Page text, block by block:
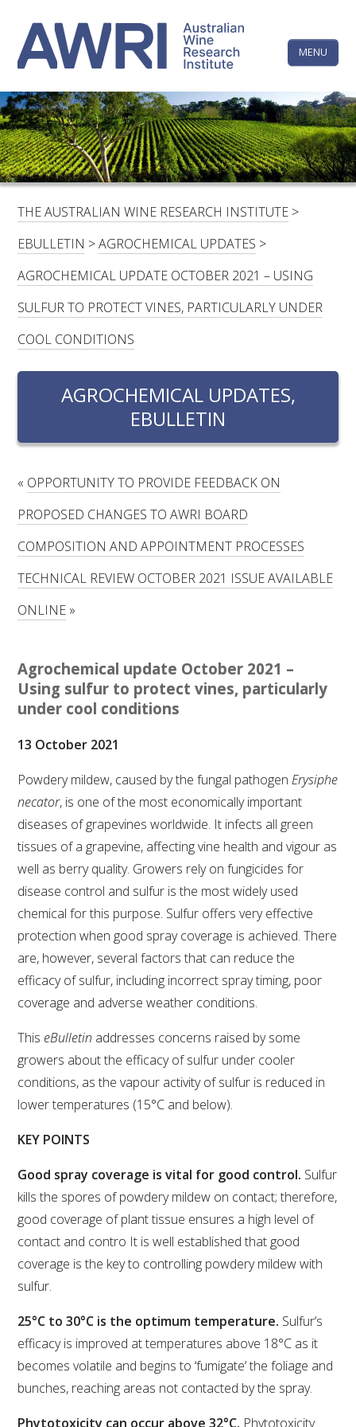
content
MENU
LINKEDINFACEBOOKYOUTUBEX/TWITTERINSTAGRAM
HOME
CONTACTS
SEARCH
FOR:
RESEARCH, DEVELOPMENT AND EXTENSION
METABOLOMICS SA
SOUTH AUSTRALIAN GENOMICS CENTRE (SAGC)
WINE MICROORGANISM CULTURE COLLECTION
SERVICES TO INDUSTRY
WINEMAKING
VITICULTURE
REGULATORY INFORMATION
SUSTAINABLE WINEGROWING AUSTRALIA
WINE AND HEALTH
AGROCHEMICALS
EDUCATION
EVENTS CALENDAR
PODCAST – AWRI DECANTED
WEBINARS
ADVANCED WINE TECHNOLOGY COURSE
ADVANCED VITICULTURE COURSE
INFORMATION SERVICES
AWRI PUBLICATIONS
EBULLETINS
The
Wine
Research
Institute
THE AUSTRALIAN WINE RESEARCH INSTITUTE >
EBULLETIN >AGROCHEMICAL UPDATES >
AGROCHEMICAL UPDATE OCTOBER 2021 – USING
SULFUR TO PROTECT VINES, PARTICULARLY UNDER
COOL CONDITIONS
AGROCHEMICAL UPDATES,
EBULLETIN
« OPPORTUNITY TO PROVIDE FEEDBACK ON
PROPOSED CHANGES TO AWRI BOARD
COMPOSITION AND APPOINTMENT PROCESSES
TECHNICAL REVIEW OCTOBER 2021 ISSUE AVAILABLE
ONLINE »
Agrochemical update October 2021 –
Using sulfur to protect vines, particularly
under cool conditions
13 October 2021
Powdery mildew, caused by the fungal pathogenErysiphe
necator, is one of the most economically important
diseases of grapevines worldwide. It infects all green
tissues of a grapevine, affecting vine health and vigour as
well as berry quality. Growers rely on fungicides for
disease control and sulfur is the most widely used
chemical for this purpose. Sulfur offers very effective
protection when good spray coverage is achieved. There
are, however, several factors that can reduce the
efficacy of sulfur, including incorrect spray timing, poor
coverage and adverse weather conditions.
This eBulletin addresses concerns raised by some
growers about the efficacy of sulfur under cooler
conditions, as the vapour activity of sulfur is reduced in
lower temperatures (15°C and below).
KEY POINTS
Good spray coverage is vital for good control. Sulfur
kills the spores of powdery mildew on contact; therefore,
good coverage of plant tissue ensures a high level of
contact and contro It is well established that good
coverage is the key to controlling powdery mildew with
sulfur.
25°C to 30°C is the optimum temperature. Sulfur’s
efficacy is improved at temperatures above 18°C as it
becomes volatile and begins to ‘fumigate’ the foliage and
bunches, reaching areas not contacted by the spray.
Phytotoxicity can occur above 32°C. Phytotoxicity